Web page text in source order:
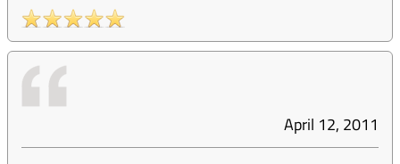
April 12, 2011